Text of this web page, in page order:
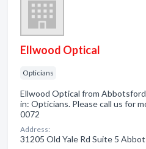
Ellwood Optical
Opticians
Ellwood Optical from
in: Opticians. Please call us for
0072
Address:
31205 Old Yale Rd Suite 5